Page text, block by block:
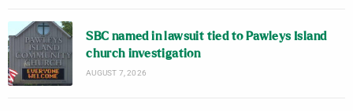
SBC named in lawsuit tied to Pawleys Island
church investigation
AUGUST 7, 2026